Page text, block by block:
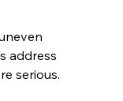
address
serious.